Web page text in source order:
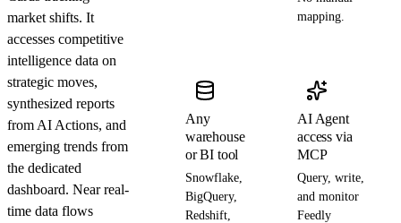
market shifts. It
accesses competitive
intelligence data on
strategic moves,
synthesized reports
from AI Actions, and
emerging trends from
the dedicated
dashboard. Near real-
time data flows
mapping.
Any
warehouse
or BI tool
Snowflake,
BigQuery,
Redshift,
AI Agent
access via
MCP
Query, write,
and monitor
Feedly